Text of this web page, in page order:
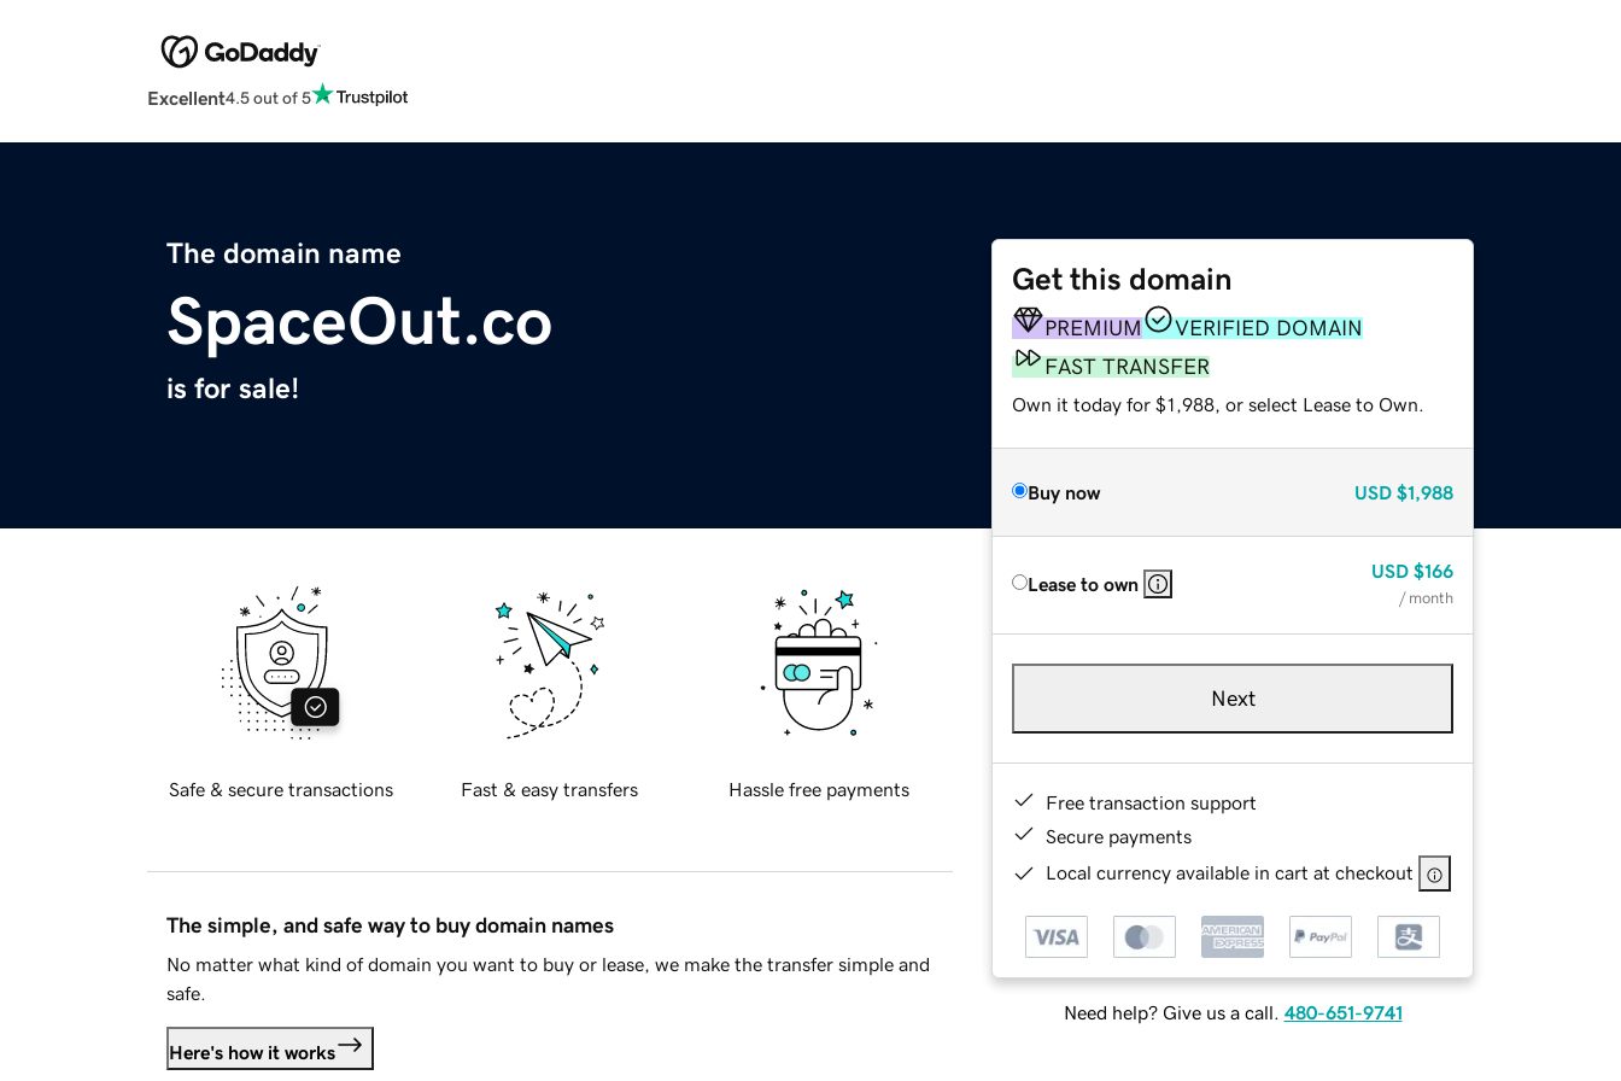
Excellent4.5 out of 5
The domain name
SpaceOut.co
is for sale!
Get this domain
PREMIUM
VERIFIED DOMAIN
FAST TRANSFER
Own it today for $1,988, or select Lease to Own.
Buy now USD $1,988
Lease to own
USD $166
/ month
Next
Free transaction support
Secure payments
Local currency available in cart at checkout
Need help? Give us a call. 480-651-9741
Safe & secure transactions Fast & easy transfers Hassle free payments
The simple, and safe way to buy domain names
No matter what kind of domain you want to buy or lease, we make the transfer simple and
safe.
Here's how it works